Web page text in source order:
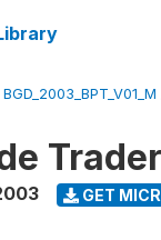
BGD_2003_BPT_V01_M
GET